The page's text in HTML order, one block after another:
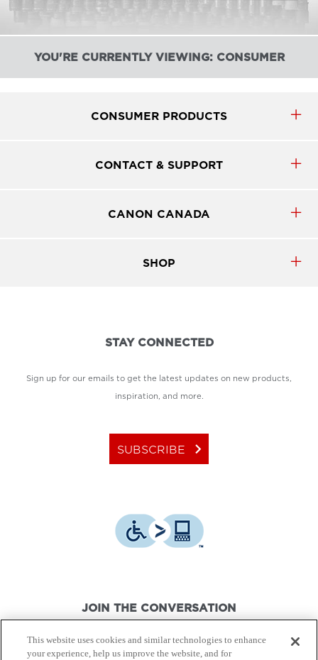
YOU'RE CURRENTLY VIEWING: CONSUMER
CONSUMER PRODUCTS
CONTACT & SUPPORT
CANON CANADA
SHOP
STAY CONNECTED
Sign up for our emails to get the latest updates on new products,
inspiration, and more.
SUBSCRIBE keyboard_arrow_right
JOIN THE CONVERSATION
This website uses cookies and similar technologies to enhance
your experience, help us improve the website, and for